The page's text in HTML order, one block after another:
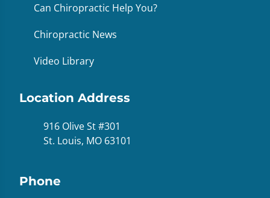
Can Chiropractic Help You?
Chiropractic News
Video Library
Location Address
916 Olive St #301
St. Louis, MO 63101
Phone